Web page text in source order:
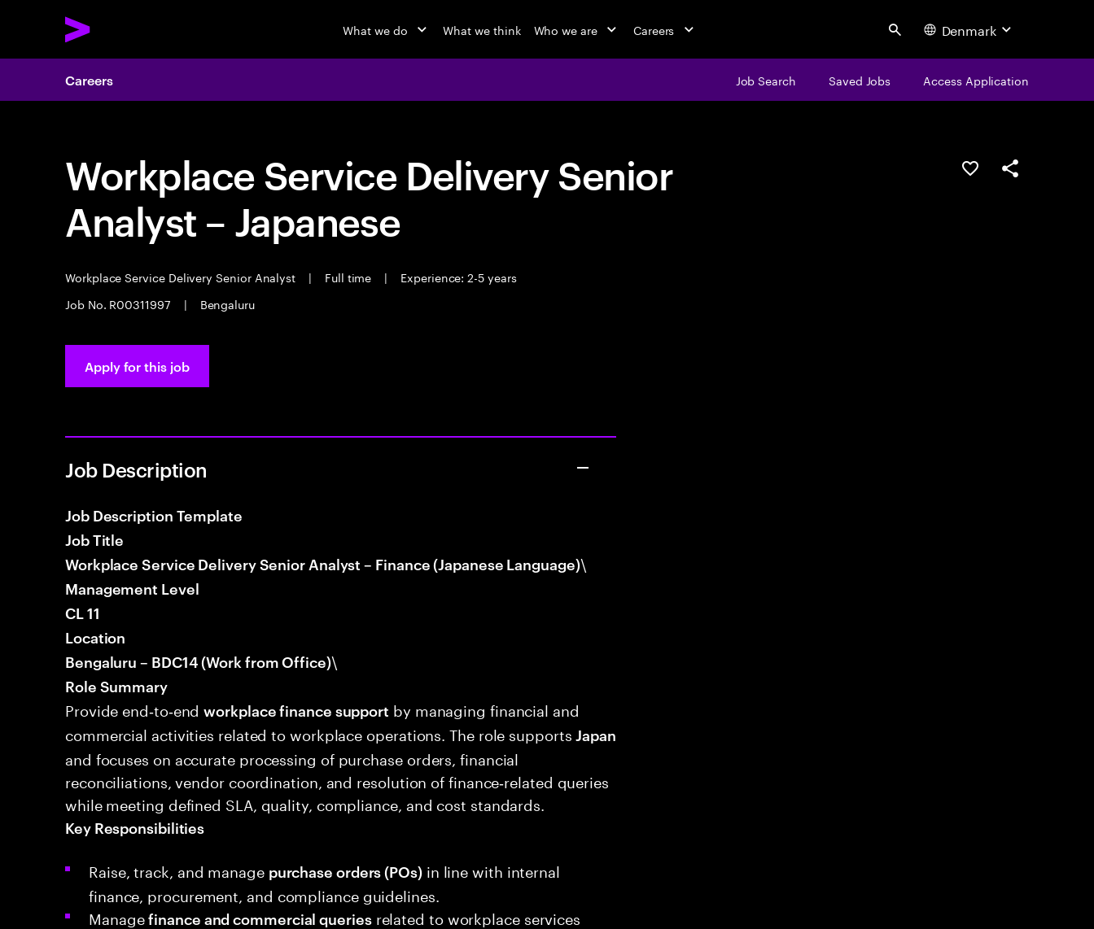
What we do What we think Who we are Careers Search Denmark
Careers Job Search Saved Jobs Access Application
Workplace Service Delivery Senior
Analyst – Japanese
Workplace Service Delivery Senior Analyst | Full time |
Experience: 2-5 years
Job No. R00311997
| Bengaluru
Save this jobShare this job
Apply for this job
Job Description
Job Description Template
Job Title
Workplace Service Delivery Senior Analyst – Finance (Japanese Language)\
Management Level
CL 11
Location
Bengaluru – BDC14 (Work from Office)\
Role Summary
Provide end‑to‑endworkplace finance support by managing financial and
commercial activities related to workplace operations. The role supports Japan
and focuses on accurate processing of purchase orders, financial
reconciliations, vendor coordination, and resolution of finance‑related queries
while meeting defined SLA, quality, compliance, and cost standards.
Key Responsibilities
Raise, track, and manage purchase orders (POs)in line with internal
finance, procurement, and compliance guidelines.
Managefinance and commercial queriesrelated to workplace services